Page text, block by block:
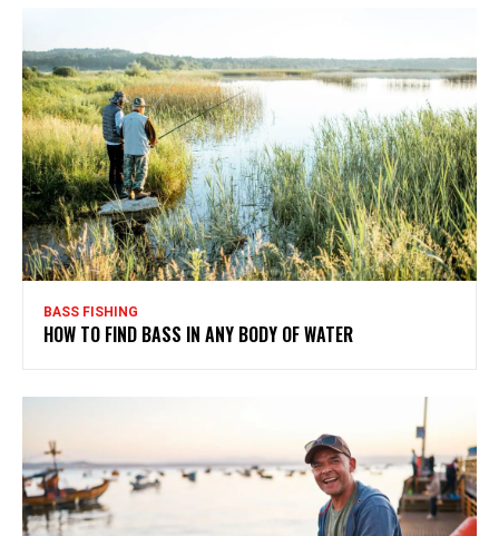
BASS FISHING
HOW TO FIND BASS IN ANY BODY OF WATER